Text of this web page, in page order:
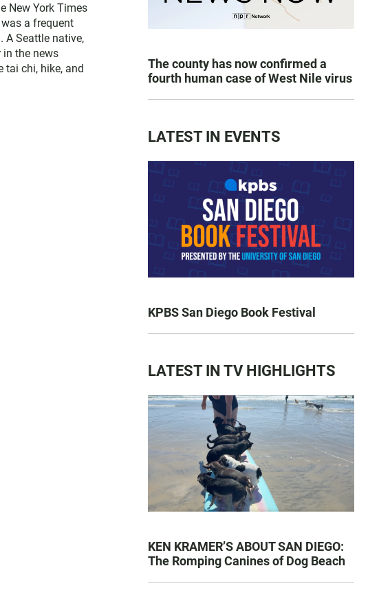
New York Times
a frequent
A Seattle native,
in the news
tai chi, hike, and
The county has now confirmed a
fourth human case of West Nile virus
LATEST IN EVENTS
KPBS San Diego Book Festival
LATEST IN TV HIGHLIGHTS
KEN KRAMER’S ABOUT SAN DIEGO:
The Romping Canines of Dog Beach